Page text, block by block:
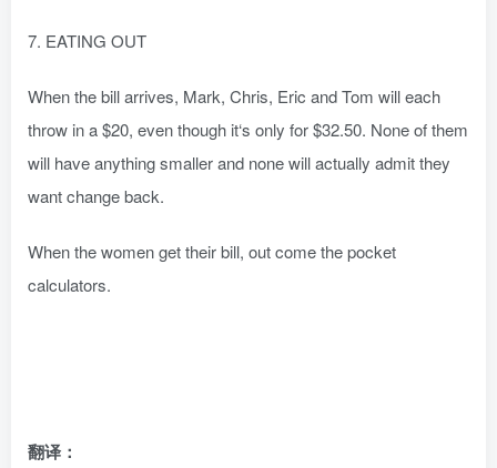
7. EATING OUT
When the bill arrives, Mark, Chris, Eric and Tom will each
throw in a $20, even though it‘s only for $32.50. None of them
will have anything smaller and none will actually admit they
want change back.
When the women get their bill, out come the pocket
calculators.
翻译：